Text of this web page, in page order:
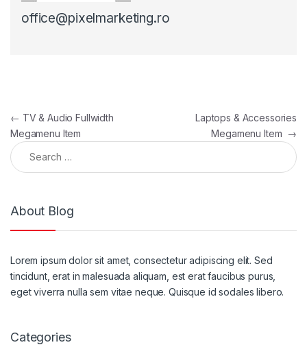
office@pixelmarketing.ro
Post navigation
← TV & Audio Fullwidth
Megamenu Item
Laptops & Accessories
Megamenu Item →
Search for:
About Blog
Lorem ipsum dolor sit amet, consectetur adipiscing elit. Sed
tincidunt, erat in malesuada aliquam, est erat faucibus purus,
eget viverra nulla sem vitae neque. Quisque id sodales libero.
Categories